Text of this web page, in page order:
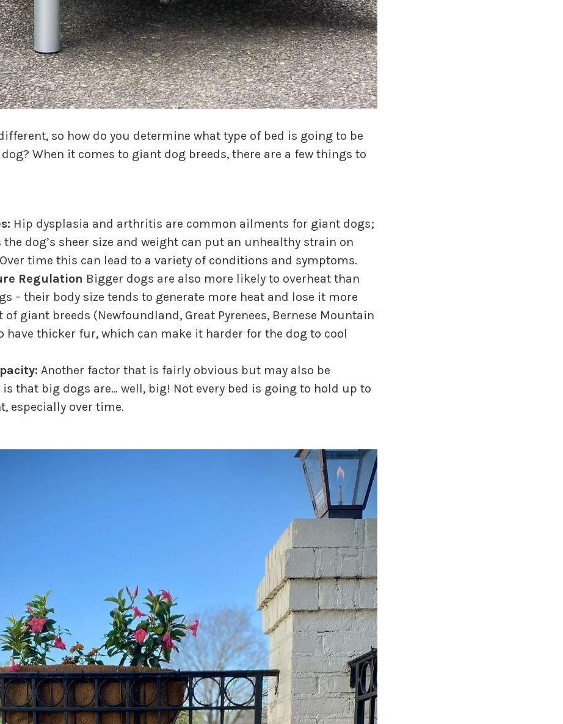
so how do you determine what type of bed is going to be
When it comes to giant dog breeds, there are a few things to
Hip dysplasia and arthritis are common ailments for giant dogs;
dog’s sheer size and weight can put an unhealthy strain on
time this can lead to a variety of conditions and symptoms.
Regulation Bigger dogs are also more likely to overheat than
– their body size tends to generate more heat and lose it more
of giant breeds (Newfoundland, Great Pyrenees, Bernese Mountain
have thicker fur, which can make it harder for the dog to cool
Another factor that is fairly obvious but may also be
is that big dogs are… well, big! Not every bed is going to hold up to
especially over time.